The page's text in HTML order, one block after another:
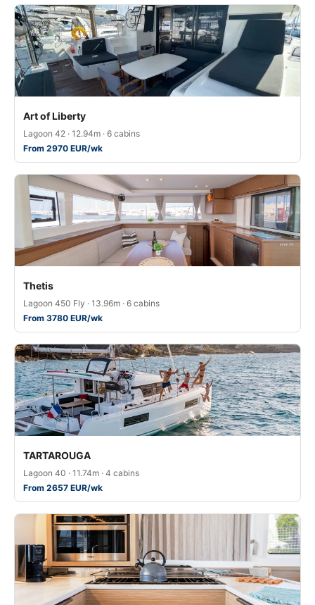
Art of Liberty
Lagoon 42 · 12.94m · 6 cabins
From 2970 EUR/wk
Thetis
Lagoon 450 Fly · 13.96m · 6 cabins
From 3780 EUR/wk
TARTAROUGA
Lagoon 40 · 11.74m · 4 cabins
From 2657 EUR/wk